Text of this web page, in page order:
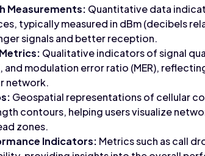
Measurements: Quantitative data
typically measured in dBm (decibels
signals and better reception.
Qualitative indicators of signal
and modulation error ratio (MER),
network.
Geospatial representations of cellular
contours, helping users visualize
zones.
Indicators: Metrics such as call